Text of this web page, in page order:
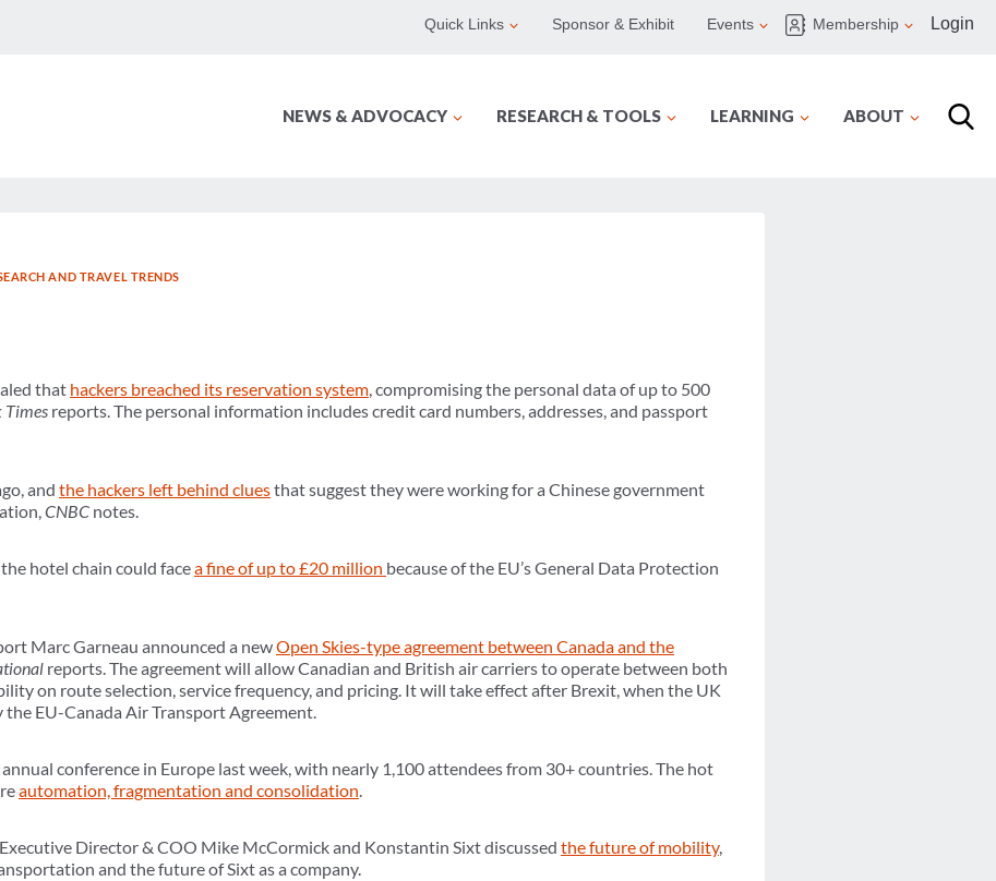
Quick Links Sponsor & Exhibit Events Membership Login
NEWS & ADVOCACY RESEARCH & TOOLS LEARNING ABOUT
AND TRAVEL TRENDS
that hackers breached its reservation system, compromising the personal data of up to 500
Times reports. The personal information includes credit card numbers, addresses, and passport
and the hackers left behind cluesthat suggest they were working for a Chinese government
CNBC notes.
the hotel chain could facea fine of up to £20 million because of the EU’s General Data Protection
Marc Garneau announced a newOpen Skies-type agreement between Canada and the
reports. The agreement will allow Canadian and British air carriers to operate between both
on route selection, service frequency, and pricing. It will take effect after Brexit, when the UK
EU-Canada Air Transport Agreement.
conference in Europe last week, with nearly 1,100 attendees from 30+ countries. The hot
automation, fragmentation and consolidation.
Director & COO Mike McCormick and Konstantin Sixt discussed the future of mobility,
and the future of Sixt as a company.